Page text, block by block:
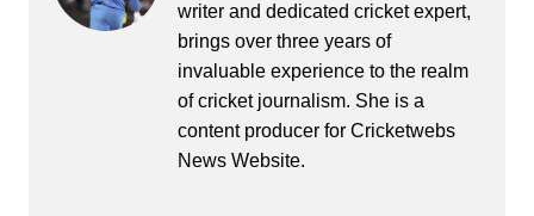
writer and dedicated cricket expert,
brings over three years of
invaluable experience to the realm
of cricket journalism. She is a
content producer for Cricketwebs
News Website.